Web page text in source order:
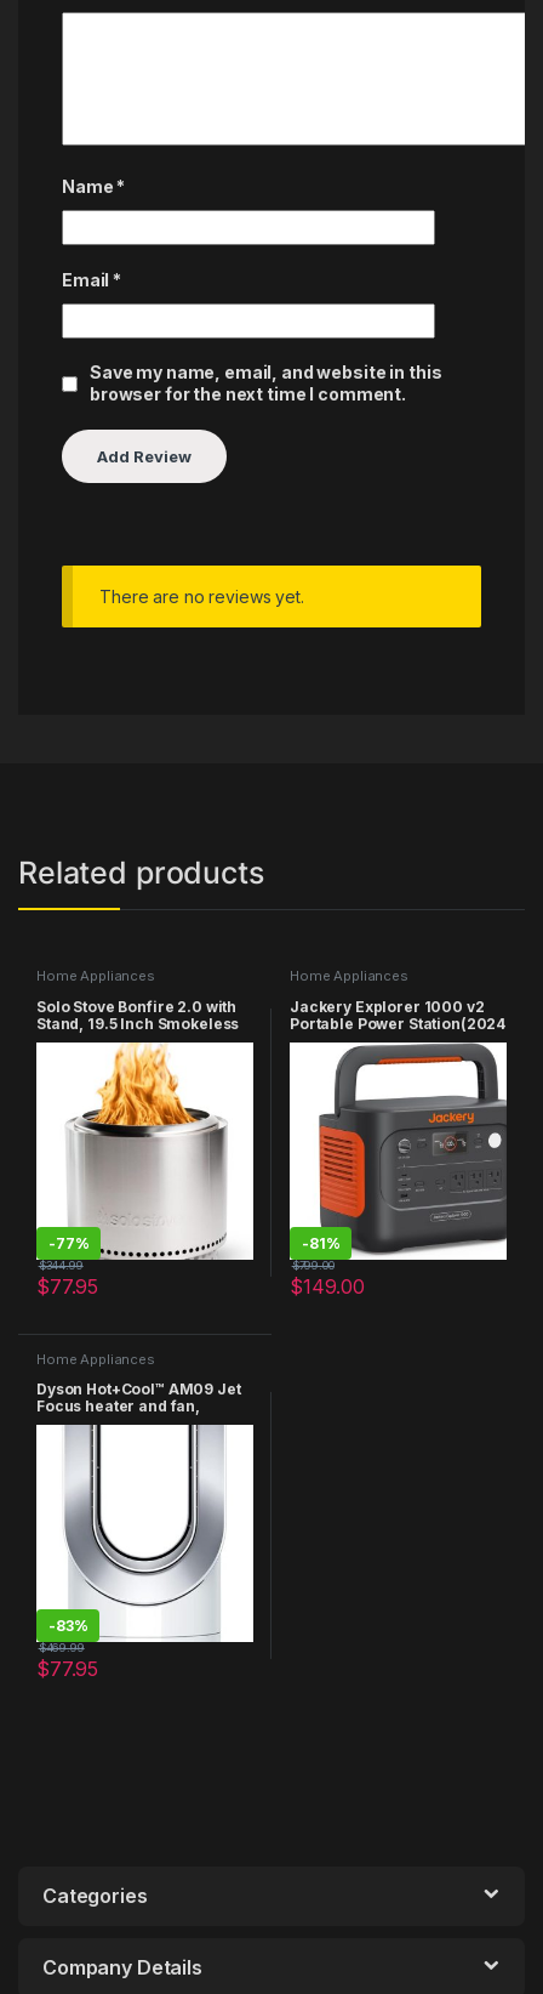
Name *
Email *
Save my name, email, and website in this
browser for the next time I comment.
There are no reviews yet.
Related products
Home Appliances
Solo Stove Bonfire 2.0 with
Stand, 19.5 Inch Smokeless
Fire Pit with Removable Ash
Pan – Portable Outdoor Fire
Pit – Stainless Steel Wood
Burning Fireplace, Ideal for
4-6 People, 21.75 lbs
-77%
$77.95
$344.99
Home Appliances
Jackery Explorer 1000 v2
Portable Power Station(2024
New),1070Wh LiFePO4
Battery,1500W AC/100W
USB-C Output, 1 Hr Fast
Charge, Solar Generator for
Outdoor
Camping,Emergency, RV,
Off-Grid Living
-81%
$149.00
$799.00
Home Appliances
Dyson Hot+Cool™ AM09 Jet
Focus heater and fan,
White/Silver
-83%
$77.95
$469.99
Categories
Company Details